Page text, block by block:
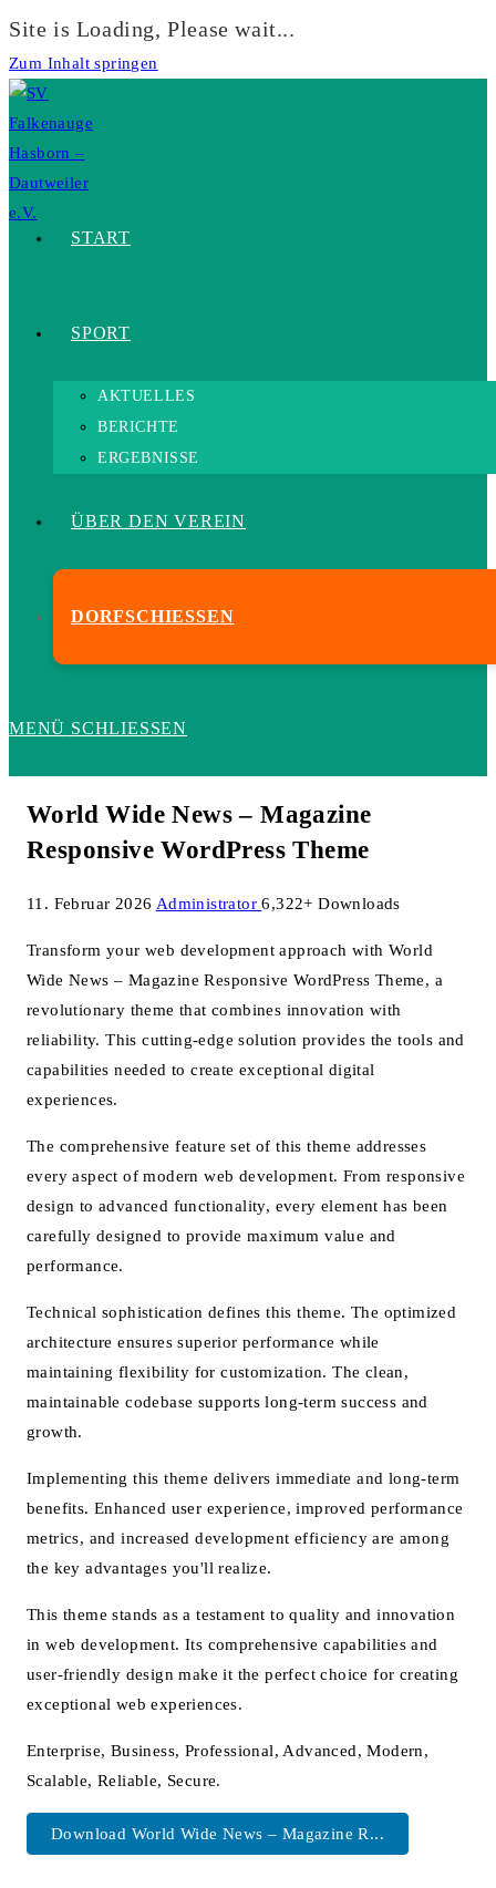
Site is Loading, Please wait...
Zum Inhalt springen
START
SPORT
AKTUELLES
BERICHTE
ERGEBNISSE
ÜBER DEN VEREIN
DORFSCHIESSEN
MENÜ SCHLIESSEN
World Wide News – Magazine
Responsive WordPress Theme
11. Februar 2026 Administrator6,322+ Downloads
Transform your web development approach with World
Wide News – Magazine Responsive WordPress Theme, a
revolutionary theme that combines innovation with
reliability. This cutting-edge solution provides the tools and
capabilities needed to create exceptional digital
experiences.
The comprehensive feature set of this theme addresses
every aspect of modern web development. From responsive
design to advanced functionality, every element has been
carefully designed to provide maximum value and
performance.
Technical sophistication defines this theme. The optimized
architecture ensures superior performance while
maintaining flexibility for customization. The clean,
maintainable codebase supports long-term success and
growth.
Implementing this theme delivers immediate and long-term
benefits. Enhanced user experience, improved performance
metrics, and increased development efficiency are among
the key advantages you'll realize.
This theme stands as a testament to quality and innovation
in web development. Its comprehensive capabilities and
user-friendly design make it the perfect choice for creating
exceptional web experiences.
Enterprise, Business, Professional, Advanced, Modern,
Scalable, Reliable, Secure.
Download World Wide News – Magazine R...